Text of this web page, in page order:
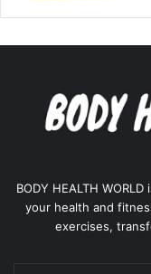
BODY HEALTH
your health and
exercises,